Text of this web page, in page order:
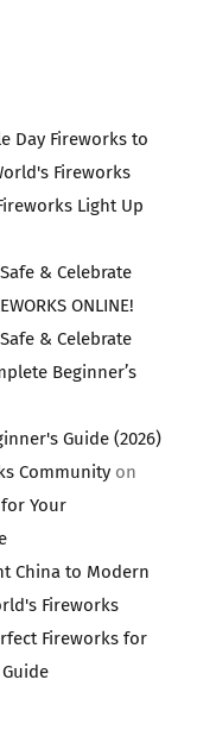
Day Fireworks to
Fireworks
Light Up
& Celebrate
ONLINE!
& Celebrate
Beginner’s
Guide (2026)
Communityon
Your
China to Modern
Fireworks
Fireworks for